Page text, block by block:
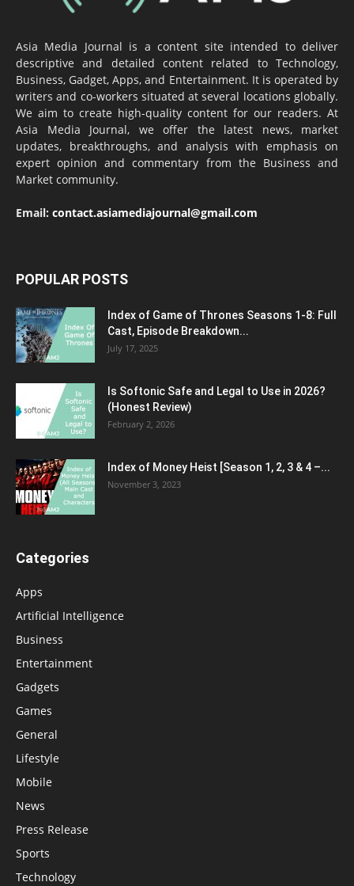
Asia Media Journal is a content site intended to deliver
descriptive and detailed content related to Technology,
Business, Gadget, Apps, and Entertainment. It is operated by
writers and co-workers situated at several locations globally.
We aim to create high-quality content for our readers. At
Asia Media Journal, we offer the latest news, market
updates, breakthroughs, and analysis with emphasis on
expert opinion and commentary from the Business and
Market community.
Email: contact.asiamediajournal@gmail.com
POPULAR POSTS
Index of Game of Thrones Seasons 1-8: Full
Cast, Episode Breakdown...
July 17, 2025
Is Softonic Safe and Legal to Use in 2026?
(Honest Review)
February 2, 2026
Index of Money Heist [Season 1, 2, 3 & 4 –...
November 3, 2023
Categories
Apps
Artificial Intelligence
Business
Entertainment
Gadgets
Games
General
Lifestyle
Mobile
News
Press Release
Sports
Technology